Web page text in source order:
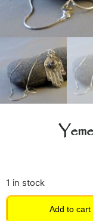
1 in stock
Add to cart